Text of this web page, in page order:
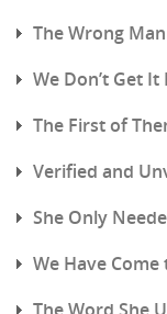
The Wrong
We Don’t Get It
The First of
Verified and
She Only
We Have Come